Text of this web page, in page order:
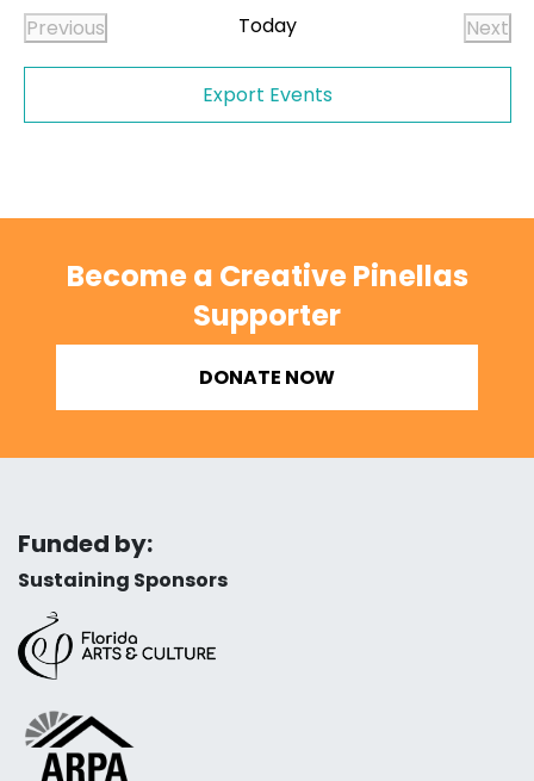
Previous
Events
Today
Next
Export Events
Become a Creative Pinellas
Supporter
DONATE NOW
Funded by:
Sustaining Sponsors